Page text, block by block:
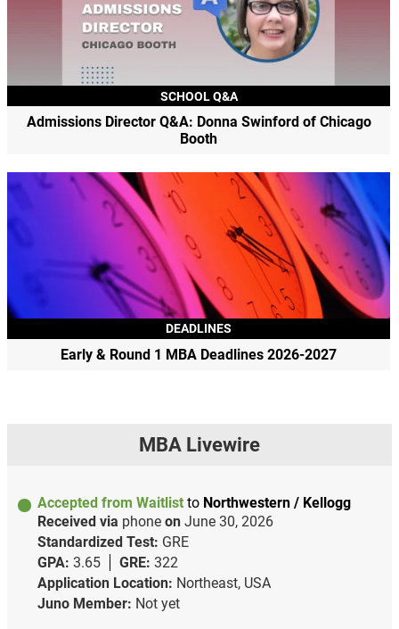
SCHOOL Q&A
Admissions Director Q&A: Donna Swinford of Chicago
Booth
DEADLINES
Early & Round 1 MBA Deadlines 2026-2027
MBA Livewire
Accepted from Waitlist to Northwestern / Kellogg
Received via phone on June 30, 2026
Standardized Test: GRE
GPA: 3.65 GRE: 322
Application Location: Northeast, USA
Juno Member: Not yet